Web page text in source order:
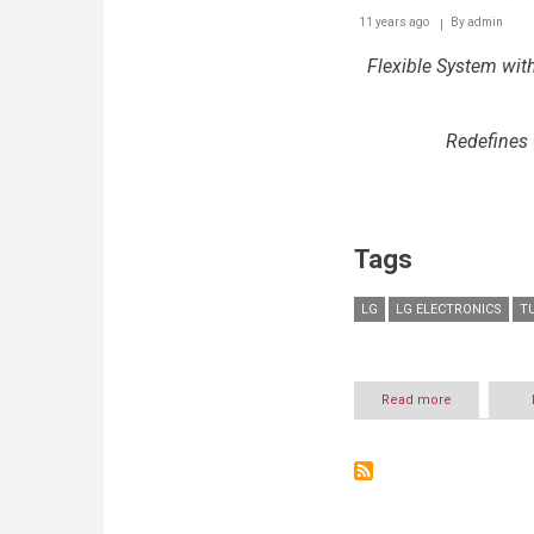
11 years ago Byadmin
Flexible System
Tags
LG LG ELECTRONICS
Read more
WITH